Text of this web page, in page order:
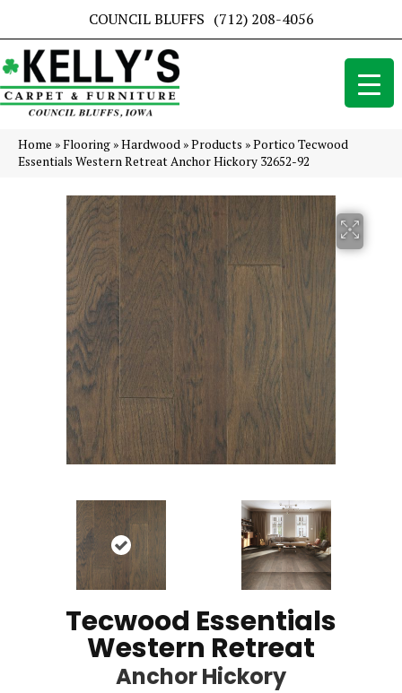
COUNCIL BLUFFS (712) 208-4056
Home »Flooring »Hardwood »Products »Portico Tecwood
Essentials Western Retreat Anchor Hickory 32652-92
Tecwood Essentials
Western Retreat
Anchor Hickory